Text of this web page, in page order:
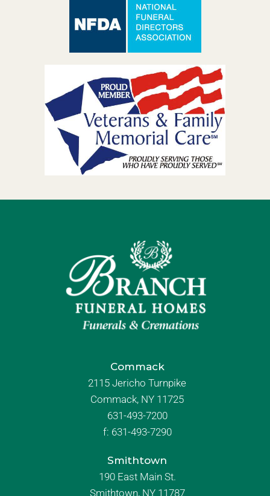
Commack
2115 Jericho Turnpike
Commack, NY 11725
631-493-7200
f: 631-493-7290
Smithtown
190 East Main St.
Smithtown, NY 11787